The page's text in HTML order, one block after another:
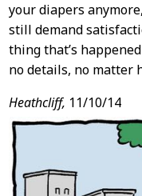
your diapers
still demand
thing that’s
no details, no matter
Heathcliff, 11/10/14